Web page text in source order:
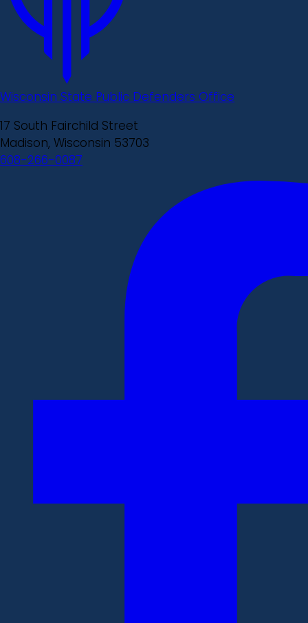
Wisconsin State Public Defenders Office
17 South Fairchild Street
Madison, Wisconsin 53703
608-266-0087